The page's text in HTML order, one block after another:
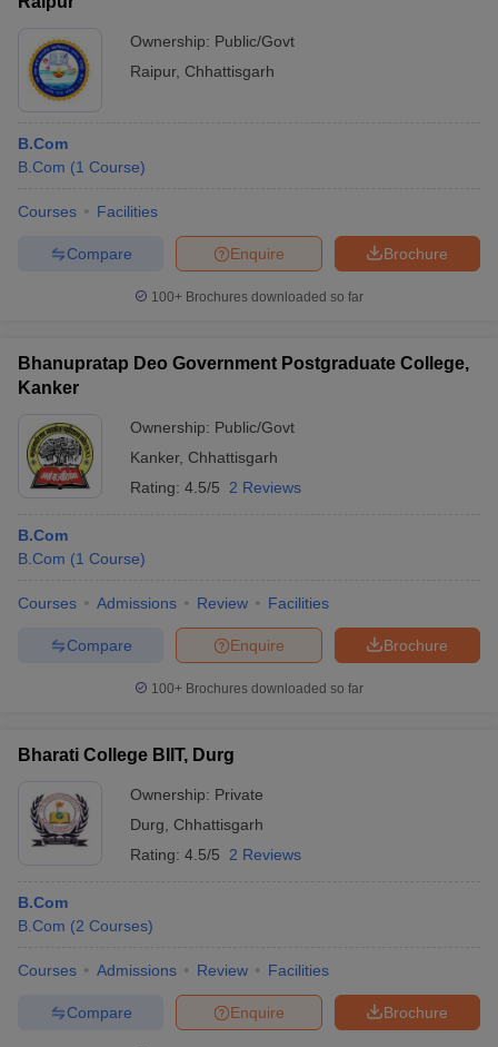
Ownership: Public/Govt
Raipur, Chhattisgarh
B.Com
B.Com (1 Course)
Courses Facilities
Brochure
Enquire
Compare
100+ Brochures downloaded so far
Bhanupratap Deo Government Postgraduate College,
Kanker
Ownership: Public/Govt
Kanker, Chhattisgarh
Rating: 4.5/5 2 Reviews
B.Com
B.Com (1 Course)
Courses Admissions Review Facilities
Brochure
Enquire
Compare
100+ Brochures downloaded so far
Bharati College BIIT, Durg
Ownership: Private
Durg
Chhattisgarh
Rating: 4.5/5 2 Reviews
B.Com
B.Com (2 Courses)
Courses Admissions Review Facilities
Brochure
Enquire
Compare